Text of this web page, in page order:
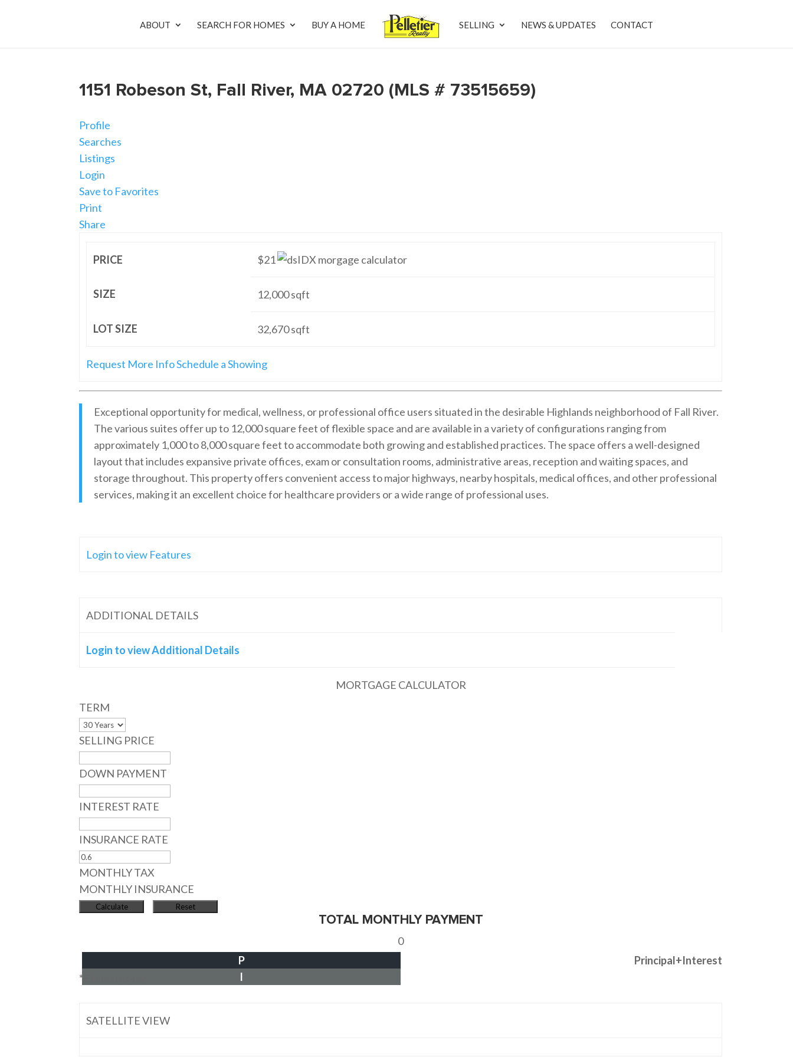
ABOUT SEARCH FOR HOMES BUY A HOME SELLING NEWS & UPDATES CONTACT
1151 Robeson St, Fall River, MA 02720 (MLS # 73515659)
Profile
Searches
Listings
Login
Save to Favorites
Print
Share
PRICE $21
SIZE 12,000sqft
LOT SIZE 32,670sqft
Request More InfoSchedule a Showing
Exceptional opportunity for medical, wellness, or professional office users situated in the desirable Highlands neighborhood of Fall River.
The various suites offer up to 12,000 square feet of flexible space and are available in a variety of configurations ranging from
approximately 1,000 to 8,000 square feet to accommodate both growing and established practices. The space offers a well-designed
layout that includes expansive private offices, exam or consultation rooms, administrative areas, reception and waiting spaces, and
storage throughout. This property offers convenient access to major highways, nearby hospitals, medical offices, and other professional
services, making it an excellent choice for healthcare providers or a wide range of professional uses.
Login to view Features
ADDITIONAL DETAILS
Login to view Additional Details
MORTGAGE CALCULATOR
TERM
SELLING PRICE
DOWN PAYMENT
INTEREST RATE
INSURANCE RATE
MONTHLY TAX
MONTHLY INSURANCE
TOTAL MONTHLY PAYMENT
0
Principal+Interest
P
I
*Estimate only
SATELLITE VIEW